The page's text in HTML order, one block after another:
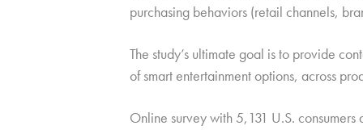
purchasing behaviors (retail channels,
The study’s ultimate goal is to provide
of smart entertainment options, across
Online survey with 5,131 U.S.